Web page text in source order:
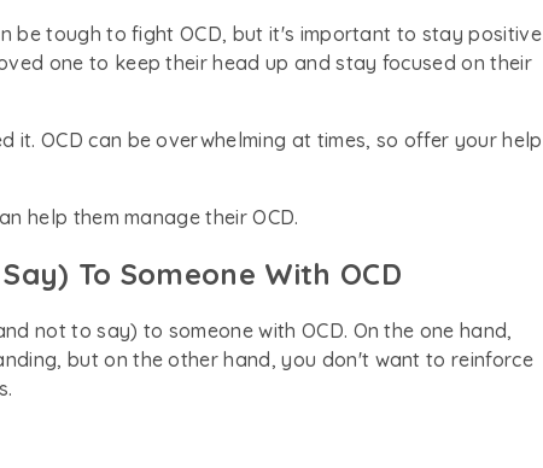
be tough to fight OCD, but it's important to stay positive
one to keep their head up and stay focused on their
it. OCD can be overwhelming at times, so offer your help
help them manage their OCD.
To Someone With OCD
not to say) to someone with OCD. On the one hand,
but on the other hand, you don't want to reinforce